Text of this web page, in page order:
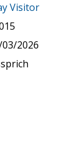
Visitor
2026